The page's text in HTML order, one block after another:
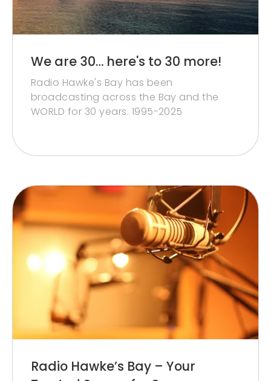
We are 30… here's to 30 more!
Radio Hawke's Bay has been
broadcasting across the Bay and the
WORLD for 30 years. 1995-2025
Radio Hawke’s Bay – Your